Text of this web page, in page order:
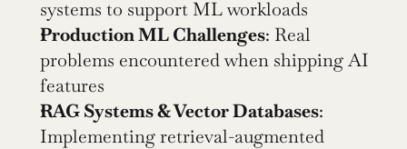
systems to support ML workloads
Production ML Challenges: Real
problems encountered when shipping AI
features
RAG Systems & Vector Databases:
Implementing retrieval-augmented